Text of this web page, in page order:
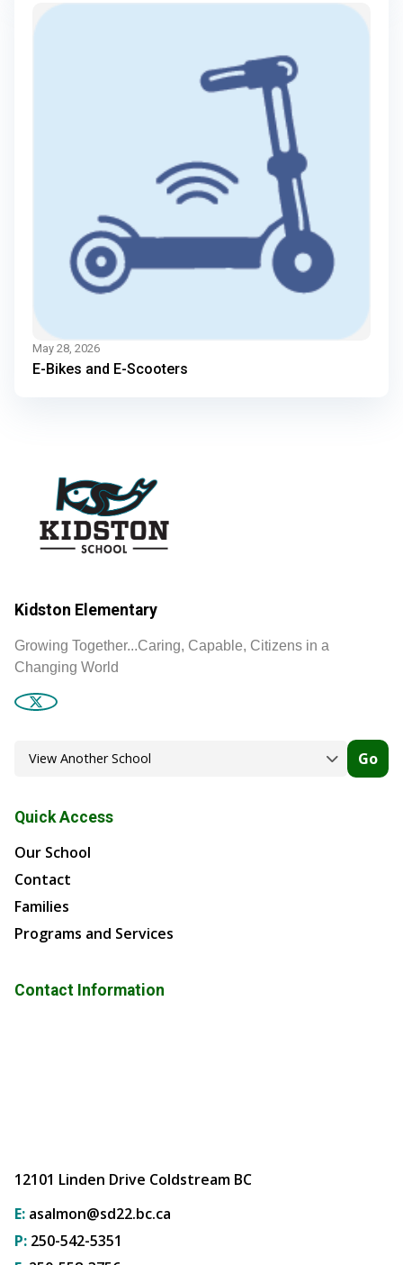
May 28, 2026
E-Bikes and E-Scooters
Kidston Elementary
Growing Together...Caring, Capable, Citizens in a
Changing World
Go
Quick Access
Our School
Contact
Families
Programs and Services
Contact Information
12101 Linden Drive Coldstream BC
E: asalmon@sd22.bc.ca
P: 250-542-5351